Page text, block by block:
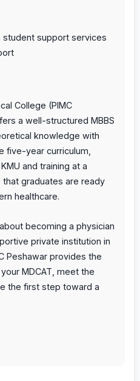
student support services
College (PIMC
a well-structured MBBS
knowledge with
five-year curriculum,
and training at a
graduates are ready
healthcare.
becoming a physician
private institution in
Peshawar provides the
MDCAT, meet the
the first step toward a